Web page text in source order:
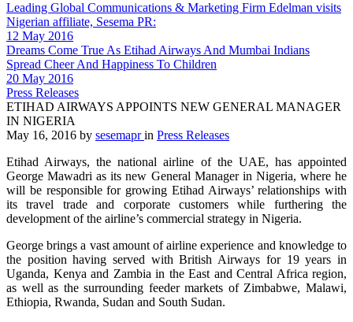
Leading Global Communications & Marketing Firm Edelman visits
Nigerian affiliate, Sesema PR:
12 May 2016
Dreams Come True As Etihad Airways And Mumbai Indians
Spread Cheer And Happiness To Children
20 May 2016
Press Releases
ETIHAD AIRWAYS APPOINTS NEW GENERAL MANAGER
IN NIGERIA
May 16, 2016 by sesemaprin Press Releases
Etihad Airways, the national airline of the UAE, has appointed
George Mawadri as its new General Manager in Nigeria, where he
will be responsible for growing Etihad Airways’ relationships with
its travel trade and corporate customers while furthering the
development of the airline’s commercial strategy in Nigeria.
George brings a vast amount of airline experience and knowledge to
the position having served with British Airways for 19 years in
Uganda, Kenya and Zambia in the East and Central Africa region,
as well as the surrounding feeder markets of Zimbabwe, Malawi,
Ethiopia, Rwanda, Sudan and South Sudan.